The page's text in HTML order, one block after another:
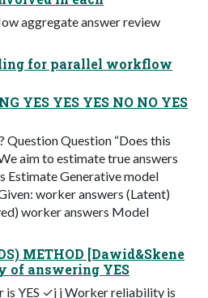
aggregate answer review
for parallel workflow
YES YES YES NO NO YES
Question Question “Does this
aim to estimate true answers
Estimate Generative model
worker answers (Latent)
worker answers Model
METHOD [Dawid&Skene
of answering YES
is YES ✓j j Worker reliability is